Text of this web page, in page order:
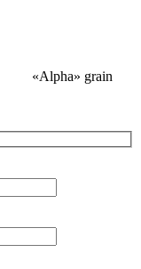
«Alpha» grain